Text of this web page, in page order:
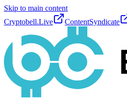
Skip to main content
Cryptobell.Live
ContentSyndicate